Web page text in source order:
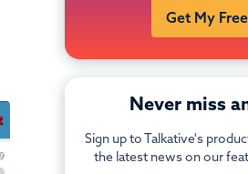
Get My
Never miss
Sign up to Talkative's
the latest news on our